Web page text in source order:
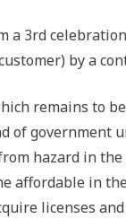
a 3rd
by a
remains to
of government
hazard in
affordable in
licenses